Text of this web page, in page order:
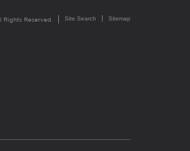
Reserved. Site Search Sitemap